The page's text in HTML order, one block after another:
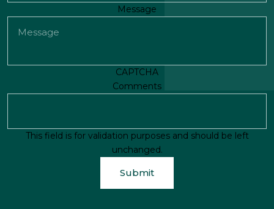
Message
CAPTCHA
Comments
This field is for validation purposes and should be left
unchanged.